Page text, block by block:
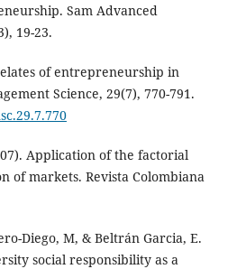
Sam Advanced
19-23.
of entrepreneurship in
Science, 29(7), 770-791.
Application of the factorial
of markets. Revista Colombiana
Diego, M, & Beltrán Garcia, E.
social responsibility as a